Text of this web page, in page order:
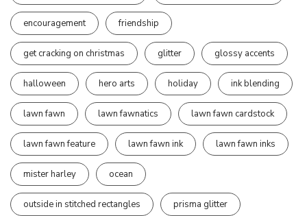
encouragement friendship
get cracking on christmas glitter glossy accents
halloween hero arts holiday ink blending
lawn fawn lawn fawnatics lawn fawn cardstock
lawn fawn feature lawn fawn ink lawn fawn inks
mister harley ocean
outside in stitched rectangles prisma glitter